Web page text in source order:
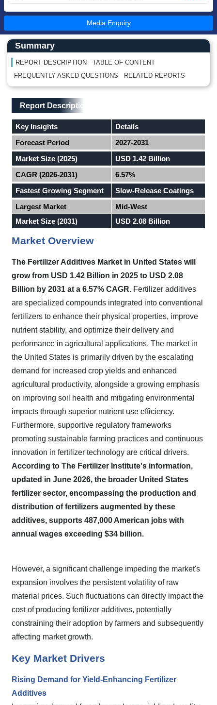
Media Enquiry
Main Content start here
Left Side laoyout
Summary
REPORT DESCRIPTION
TABLE OF CONTENT
FREQUENTLY ASKED QUESTIONS
RELATED REPORTS
Main Layout
Report Description
Report Description
Key Insights
Details
Forecast Period
2027-2031
Market Size (2025)
USD 1.42 Billion
CAGR (2026-2031)
6.57%
Fastest Growing Segment
Slow-Release Coatings
Largest Market
Mid-West
Market Size (2031)
USD 2.08 Billion
Market Overview
The Fertilizer Additives Market in United States will
grow from USD 1.42 Billion in 2025 to USD 2.08
Billion by 2031 at a 6.57% CAGR. Fertilizer additives
are specialized compounds integrated into conventional
fertilizers to enhance their physical properties, improve
nutrient stability, and optimize their delivery and
performance in agricultural applications. The market in
the United States is primarily driven by the escalating
demand for increased crop yields and enhanced
agricultural productivity, alongside a growing emphasis
on improving soil health and mitigating environmental
impacts through superior nutrient use efficiency.
Furthermore, supportive regulatory frameworks
promoting sustainable farming practices and continuous
innovation in fertilizer technology are critical drivers.
According to The Fertilizer Institute's information,
updated in June 2026, the broader United States
fertilizer sector, encompassing the production and
distribution of fertilizers augmented by these
additives, supports 487,000 American jobs with
annual wages exceeding $34 billion.
However, a significant challenge impeding the market's
expansion involves the persistent volatility of raw
material prices. Such fluctuations can directly impact the
cost of producing fertilizer additives, potentially
constraining their adoption by farmers and subsequently
affecting market growth.
Key Market Drivers
Rising Demand for Yield-Enhancing Fertilizer
Additives